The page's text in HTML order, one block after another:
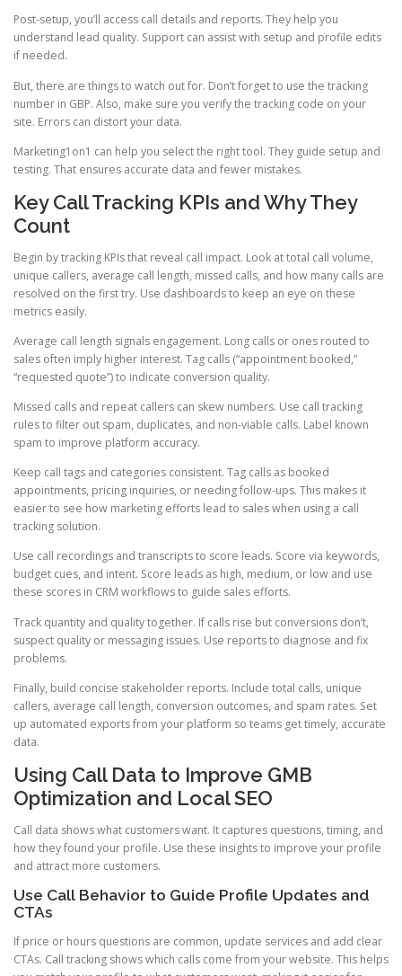
Post-setup, you’ll access call details and reports. They help you
understand lead quality. Support can assist with setup and profile edits
if needed.
But, there are things to watch out for. Don’t forget to use the tracking
number in GBP. Also, make sure you verify the tracking code on your
site. Errors can distort your data.
Marketing1on1 can help you select the right tool. They guide setup and
testing. That ensures accurate data and fewer mistakes.
Key Call Tracking KPIs and Why They
Count
Begin by tracking KPIs that reveal call impact. Look at total call volume,
unique callers, average call length, missed calls, and how many calls are
resolved on the first try. Use dashboards to keep an eye on these
metrics easily.
Average call length signals engagement. Long calls or ones routed to
sales often imply higher interest. Tag calls (“appointment booked,”
“requested quote”) to indicate conversion quality.
Missed calls and repeat callers can skew numbers. Use call tracking
rules to filter out spam, duplicates, and non-viable calls. Label known
spam to improve platform accuracy.
Keep call tags and categories consistent. Tag calls as booked
appointments, pricing inquiries, or needing follow-ups. This makes it
easier to see how marketing efforts lead to sales when using a call
tracking solution.
Use call recordings and transcripts to score leads. Score via keywords,
budget cues, and intent. Score leads as high, medium, or low and use
these scores in CRM workflows to guide sales efforts.
Track quantity and quality together. If calls rise but conversions don’t,
suspect quality or messaging issues. Use reports to diagnose and fix
problems.
Finally, build concise stakeholder reports. Include total calls, unique
callers, average call length, conversion outcomes, and spam rates. Set
up automated exports from your platform so teams get timely, accurate
data.
Using Call Data to Improve GMB
Optimization and Local SEO
Call data shows what customers want. It captures questions, timing, and
how they found your profile. Use these insights to improve your profile
and attract more customers.
Use Call Behavior to Guide Profile Updates and
CTAs
If price or hours questions are common, update services and add clear
CTAs. Call tracking shows which calls come from your website. This helps